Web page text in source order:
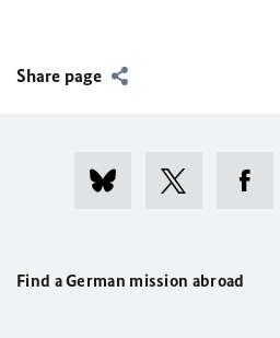
Share page
Find a German mission abroad